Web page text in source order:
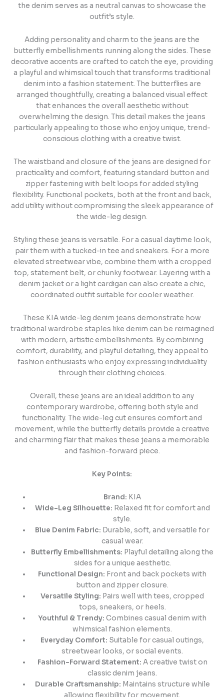
the denim serves as a neutral canvas to showcase the
outfit’s style.
Adding personality and charm to the jeans are the
butterfly embellishments running along the sides. These
decorative accents are crafted to catch the eye, providing
a playful and whimsical touch that transforms traditional
denim into a fashion statement. The butterflies are
arranged thoughtfully, creating a balanced visual effect
that enhances the overall aesthetic without
overwhelming the design. This detail makes the jeans
particularly appealing to those who enjoy unique, trend-
conscious clothing with a creative twist.
The waistband and closure of the jeans are designed for
practicality and comfort, featuring standard button and
zipper fastening with belt loops for added styling
flexibility. Functional pockets, both at the front and back,
add utility without compromising the sleek appearance of
the wide-leg design.
Styling these jeans is versatile. For a casual daytime look,
pair them with a tucked-in tee and sneakers. For a more
elevated streetwear vibe, combine them with a cropped
top, statement belt, or chunky footwear. Layering with a
denim jacket or a light cardigan can also create a chic,
coordinated outfit suitable for cooler weather.
These KIA wide-leg denim jeans demonstrate how
traditional wardrobe staples like denim can be reimagined
with modern, artistic embellishments. By combining
comfort, durability, and playful detailing, they appeal to
fashion enthusiasts who enjoy expressing individuality
through their clothing choices.
Overall, these jeans are an ideal addition to any
contemporary wardrobe, offering both style and
functionality. The wide-leg cut ensures comfort and
movement, while the butterfly details provide a creative
and charming flair that makes these jeans a memorable
and fashion-forward piece.
Key Points:
Brand: KIA
Wide-Leg Silhouette: Relaxed fit for comfort and
style.
Blue Denim Fabric: Durable, soft, and versatile for
casual wear.
Butterfly Embellishments: Playful detailing along the
sides for a unique aesthetic.
Functional Design: Front and back pockets with
button and zipper closure.
Versatile Styling: Pairs well with tees, cropped
tops, sneakers, or heels.
Youthful & Trendy: Combines casual denim with
whimsical fashion elements.
Everyday Comfort: Suitable for casual outings,
streetwear looks, or social events.
Fashion-Forward Statement: A creative twist on
classic denim jeans.
Durable Craftsmanship: Maintains structure while
allowing flexibility for movement.